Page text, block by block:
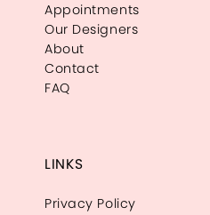
Appointments
Our Designers
About
Contact
FAQ
LINKS
Privacy Policy